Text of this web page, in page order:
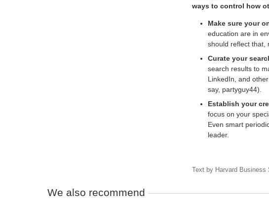
ways to control how
Make sure your
education are in
should reflect that,
Curate your
search results to
LinkedIn, and
say, partyguy44).
Establish your
focus on your
Even smart
leader.
Text by Harvard Business
We also recommend